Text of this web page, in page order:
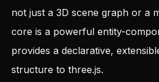
not just a 3D scene graph or a
core is a powerful entity-
provides a declarative,
structure to three.js.